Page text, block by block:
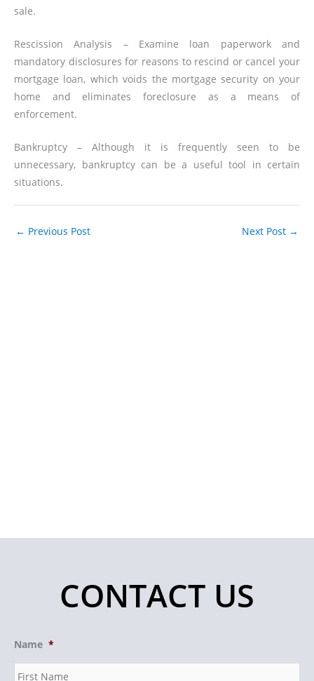
sale.
Rescission Analysis – Examine loan paperwork and
mandatory disclosures for reasons to rescind or cancel your
mortgage loan, which voids the mortgage security on your
home and eliminates foreclosure as a means of
enforcement.
Bankruptcy – Although it is frequently seen to be
unnecessary, bankruptcy can be a useful tool in certain
situations.
← Previous Post Next Post →
CONTACT US
Name *